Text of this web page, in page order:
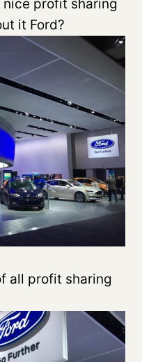
profit sharing
it Ford?
all profit sharing